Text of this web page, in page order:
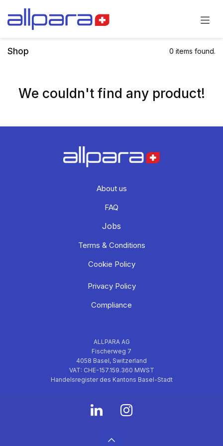
Shop 0 items found.
We couldn't find any product!
About us
FAQ
Jobs
Terms & Conditions
Cookie Policy
Privacy Policy
Compliance
ALLPARA AG
Fischerweg 7
4058 Basel, Switzerland
VAT: CHE-157.159.360 MWST
Handelsregister des Kantons Basel-Stadt